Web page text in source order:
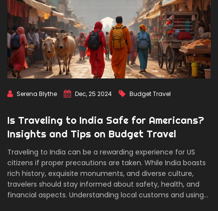
Serena Blythe Dec, 25 2024 Budget Travel
Is Traveling to India Safe for Americans?
Insights and Tips on Budget Travel
Traveling to India can be a rewarding experience for US
citizens if proper precautions are taken. While India boasts
rich history, exquisite monuments, and diverse culture,
travelers should stay informed about safety, health, and
financial aspects. Understanding local customs and using